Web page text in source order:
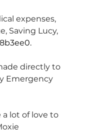
expenses,
Saving Lucy,
.
directly to
Emergency
lot of love to